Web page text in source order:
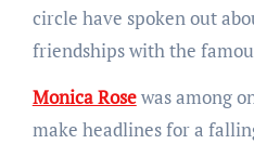
circle have spoken out
friendships with the
Monica Rosewas among
make headlines for a